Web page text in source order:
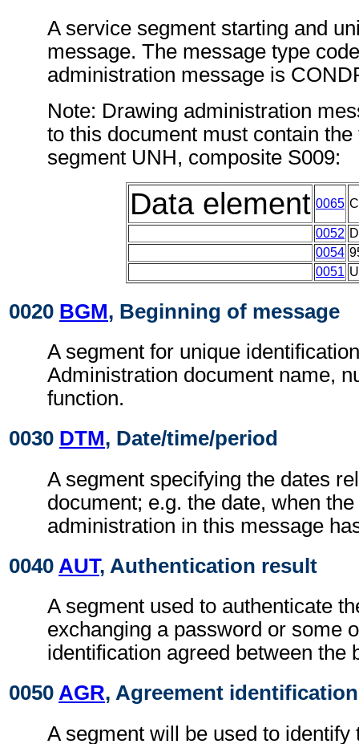
A service segment starting and
message. The message type
administration message is
Note: Drawing administration
to this document must contain
segment UNH, composite S009:
Data element 0065
0052 D
0054
0051
0020 BGM, Beginning of message
A segment for unique
Administration document name,
function.
0030 DTM, Date/time/period
A segment specifying the dates
document; e.g. the date, when
administration in this message
0040 AUT, Authentication result
A segment used to authenticate
exchanging a password or some
identification agreed between the
0050 AGR, Agreement identification
A segment will be used to identify